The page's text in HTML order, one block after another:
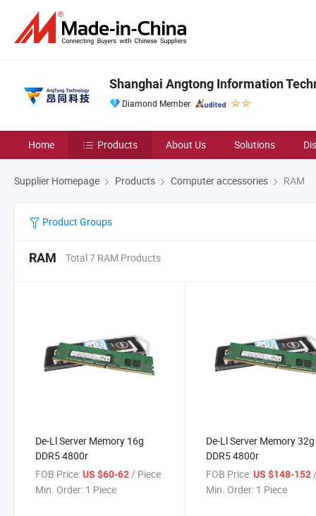
Shanghai Angtong Information
Diamond Member
Home Products About Us Solutions
Supplier Homepage Products Computer accessories RAM
Product Groups
RAM Total 7 RAM Products
De-Ll Server Memory 16g
DDR5 4800r
FOB Price:US $60-62 / Piece
Min. Order: 1 Piece
De-Ll Server Memory 32g
DDR5 4800r
FOB Price: US $148-152 /
Min. Order: 1 Piece